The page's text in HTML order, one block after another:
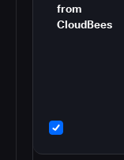
from
CloudBees